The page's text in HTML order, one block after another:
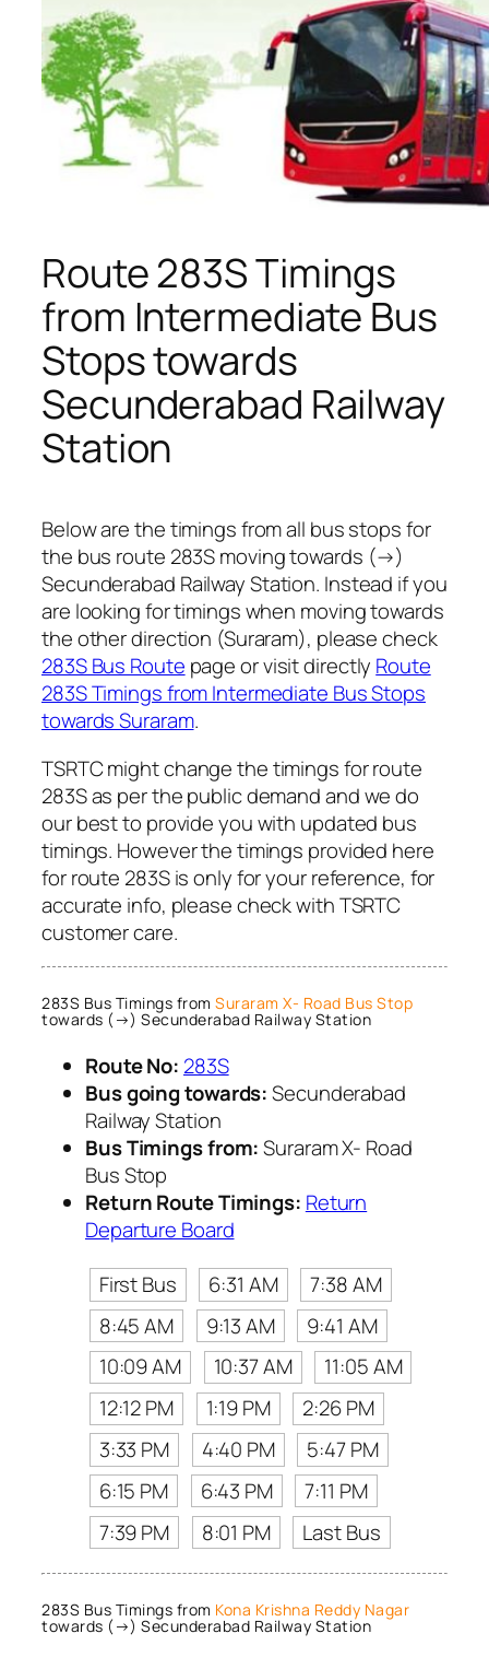
Route 283S Timings
from Intermediate Bus
Stops towards
Secunderabad Railway
Station
Below are the timings from all bus stops for
the bus route 283S moving towards (→)
Secunderabad Railway Station. Instead if you
are looking for timings when moving towards
the other direction (Suraram), please check
283S Bus Route page or visit directly Route
283S Timings from Intermediate Bus Stops
towards Suraram.
TSRTC might change the timings for route
283S as per the public demand and we do
our best to provide you with updated bus
timings. However the timings provided here
for route 283S is only for your reference, for
accurate info, please check with TSRTC
customer care.
283S Bus Timings from Suraram X- Road Bus Stop
towards (→) Secunderabad Railway Station
Route No: 283S
Bus going towards:Secunderabad
Railway Station
Bus Timings from:Suraram X- Road
Bus Stop
Return Route Timings: Return
Departure Board
First Bus
6:31 AM
7:38 AM
8:45 AM
9:13 AM
9:41 AM
10:09 AM
10:37 AM
11:05 AM
12:12 PM
1:19 PM
2:26 PM
3:33 PM
4:40 PM
5:47 PM
6:15 PM
6:43 PM
7:11 PM
7:39 PM
8:01 PM Last Bus
283S Bus Timings from Kona Krishna Reddy Nagar
towards (→) Secunderabad Railway Station